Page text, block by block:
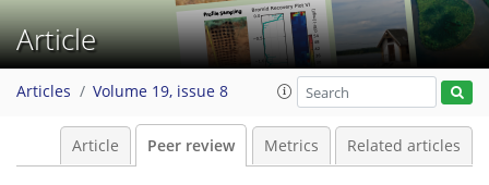
Article
Articles Volume 19, issue 8
Article Peer review Metrics Related articles